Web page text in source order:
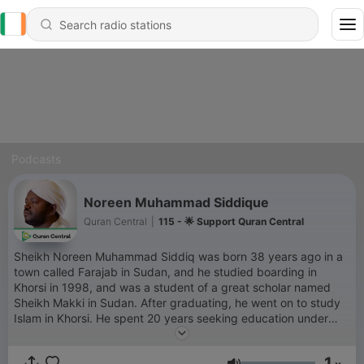
Noreen Muhammad Siddique
Quran Central 115 - 🌟 Support Quran Central
Sheikh Noreen Muhammad Siddiq was born 38 years ago in a
town called Farajab in Sudan, and he studied boarding in
Khorsi in 1998, and was a student of a great scholar named
Sheikh Makki in Sudan. After graduating, he went on to study
Islam in Khorsi. He spent 20 years seeking education under
various scholars, but later became a disciple of Sheikh Makki in